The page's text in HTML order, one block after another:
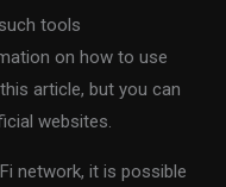
tools
on how to use
article, but you can
websites.
network, it is possible